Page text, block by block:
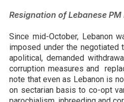
Resignation of Lebanese PM
Since mid-October, Lebanon
imposed under the negotiated
apolitical, demanded
corruption measures and
note that even as Lebanon is
on sectarian basis to co-opt